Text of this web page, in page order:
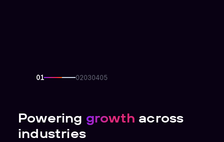
Powering growth across
industries